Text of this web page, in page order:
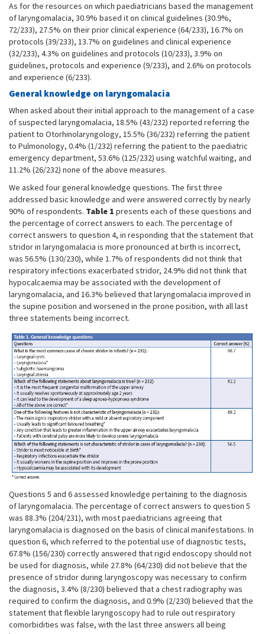
As for the resources on which paediatricians based the management
of laryngomalacia, 30.9% based it on clinical guidelines (30.9%,
72/233), 27.5% on their prior clinical experience (64/233), 16.7% on
protocols (39/233), 13.7% on guidelines and clinical experience
(32/233), 4.3% on guidelines and protocols (10/233), 3.9% on
guidelines, protocols and experience (9/233), and 2.6% on protocols
and experience (6/233).
General knowledge on laryngomalacia
When asked about their initial approach to the management of a case
of suspected laryngomalacia, 18.5% (43/232) reported referring the
patient to Otorhinolaryngology, 15.5% (36/232) referring the patient
to Pulmonology, 0.4% (1/232) referring the patient to the paediatric
emergency department, 53.6% (125/232) using watchful waiting, and
11.2% (26/232) none of the above measures.
We asked four general knowledge questions. The first three
addressed basic knowledge and were answered correctly by nearly
90% of respondents. Table 1 presents each of these questions and
the percentage of correct answers to each. The percentage of
correct answers to question 4, in responding that the statement that
stridor in laryngomalacia is more pronounced at birth is incorrect,
was 56.5% (130/230), while 1.7% of respondents did not think that
respiratory infections exacerbated stridor, 24.9% did not think that
hypocalcaemia may be associated with the development of
laryngomalacia, and 16.3% believed that laryngomalacia improved in
the supine position and worsened in the prone position, with all last
three statements being incorrect.
Questions 5 and 6 assessed knowledge pertaining to the diagnosis
of laryngomalacia. The percentage of correct answers to question 5
was 88.3% (204/231), with most paediatricians agreeing that
laryngomalacia is diagnosed on the basis of clinical manifestations. In
question 6, which referred to the potential use of diagnostic tests,
67.8% (156/230) correctly answered that rigid endoscopy should not
be used for diagnosis, while 27.8% (64/230) did not believe that the
presence of stridor during laryngoscopy was necessary to confirm
the diagnosis, 3.4% (8/230) believed that a chest radiography was
required to confirm the diagnosis, and 0.9% (2/230) believed that the
statement that flexible laryngoscopy had to rule out respiratory
comorbidities was false, with the last three answers all being